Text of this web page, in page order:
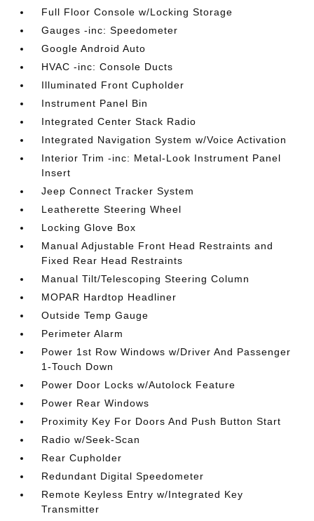
Full Floor Console w/Locking Storage
Gauges -inc: Speedometer
Google Android Auto
HVAC -inc: Console Ducts
Illuminated Front Cupholder
Instrument Panel Bin
Integrated Center Stack Radio
Integrated Navigation System w/Voice Activation
Interior Trim -inc: Metal-Look Instrument Panel
Insert
Jeep Connect Tracker System
Leatherette Steering Wheel
Locking Glove Box
Manual Adjustable Front Head Restraints and
Fixed Rear Head Restraints
Manual Tilt/Telescoping Steering Column
MOPAR Hardtop Headliner
Outside Temp Gauge
Perimeter Alarm
Power 1st Row Windows w/Driver And Passenger
1-Touch Down
Power Door Locks w/Autolock Feature
Power Rear Windows
Proximity Key For Doors And Push Button Start
Radio w/Seek-Scan
Rear Cupholder
Redundant Digital Speedometer
Remote Keyless Entry w/Integrated Key
Transmitter